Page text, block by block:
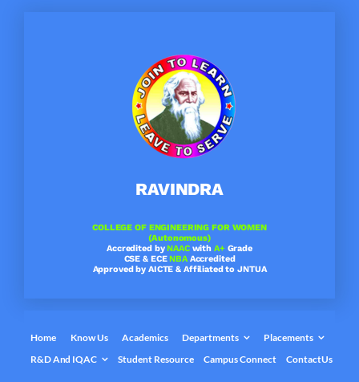
RAVINDRA
COLLEGE OF ENGINEERING FOR WOMEN
(Autonomous)
Accredited byNAACwith A+ Grade
CSE & ECENBAAccredited
Approved by AICTE & Affiliated to JNTUA
Home Know Us Academics Departments
Under graduation Courses INFO
Placements
.
R&D And IQAC Student Resource Campus Connect ContactUs